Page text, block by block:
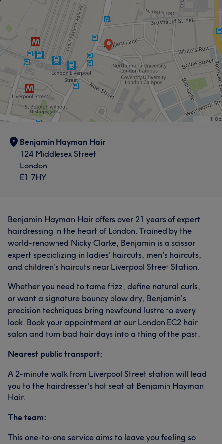
Benjamin Hayman Hair
124 Middlesex Street
London
E1 7HY
Benjamin Hayman Hair offers over 21 years of expert
hairdressing in the heart of London. Trained by the
world-renowned Nicky Clarke, Benjamin is a scissor
expert specializing in ladies' haircuts, men's haircuts,
and children’s haircuts near Liverpool Street Station.
Whether you need to tame frizz, define natural curls,
or want a signature bouncy blow dry, Benjamin’s
precision techniques bring newfound lustre to every
look. Book your appointment at our London EC2 hair
salon and turn bad hair days into a thing of the past.
Nearest public transport:
A 2-minute walk from Liverpool Street station will lead
you to the hairdresser's hot seat at Benjamin Hayman
Hair.
The team:
This one-to-one service aims to leave you feeling so